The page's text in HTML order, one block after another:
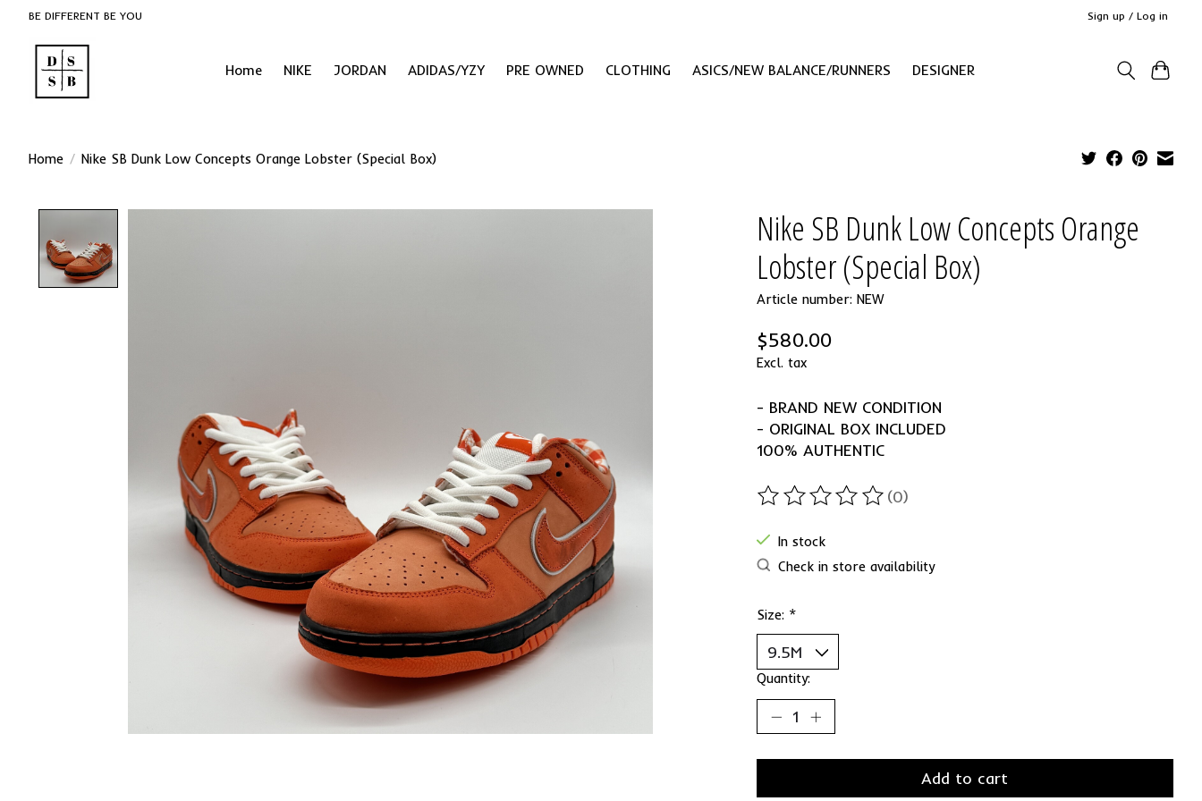
BE DIFFERENT BE YOU Sign up / Log in
Home NIKE JORDAN ADIDAS/YZY PRE OWNED CLOTHING ASICS/NEW BALANCE/RUNNERS DESIGNER
Home / Nike SB Dunk Low Concepts Orange Lobster (Special Box)
Nike SB Dunk Low Concepts Orange
Lobster (Special Box)
Article number: NEW
$580.00
Excl. tax
- BRAND NEW CONDITION
- ORIGINAL BOX INCLUDED
100% AUTHENTIC
The rating of this product is
(0)
In stock
Check in store availability
Size: *
Quantity:
Add to cart